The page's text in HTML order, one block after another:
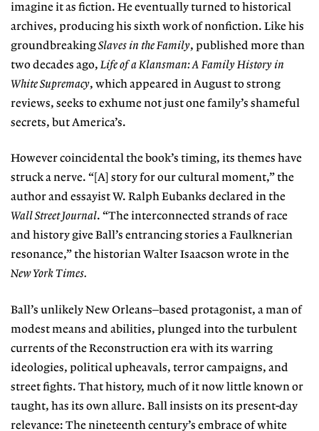
imagine it as fiction. He eventually turned to historical
archives, producing his sixth work of nonfiction. Like his
groundbreakingSlaves in the Family, published more than
two decades ago,Life of a Klansman: A Family History in
White Supremacy, which appeared in August to strong
reviews, seeks to exhume not just one family’s shameful
secrets, but America’s.
However coincidental the book’s timing, its themes have
struck a nerve. “[A] story for our cultural moment,” the
author and essayist W. Ralph Eubanks declared in the
Wall Street Journal. “The interconnected strands of race
and history give Ball’s entrancing stories a Faulknerian
resonance,” the historian Walter Isaacson wrote in the
New York Times.
Ball’s unlikely New Orleans–based protagonist, a man of
modest means and abilities, plunged into the turbulent
currents of the Reconstruction era with its warring
ideologies, political upheavals, terror campaigns, and
street fights. That history, much of it now little known or
taught, has its own allure. Ball insists on its present-day
relevance: The nineteenth century’s embrace of white